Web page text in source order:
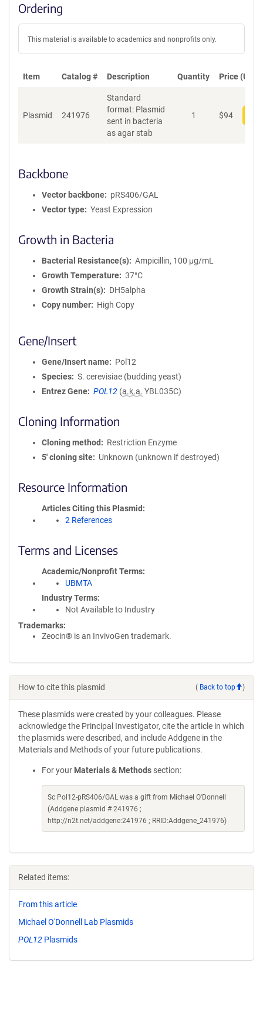
Ordering
This material is available to academics and nonprofits only.
Item Catalog # Description Quantity Price (USD)
Plasmid 241976
Standard
format: Plasmid
sent in bacteria
as agar stab
1 $94
Backbone
Vector backbone
pRS406/GAL
Vector type
Yeast Expression
Growth in Bacteria
Bacterial Resistance(s)
Ampicillin, 100 μg/mL
Growth Temperature
37°C
Growth Strain(s)
DH5alpha
Copy number
High Copy
Gene/Insert
Gene/Insert name
Pol12
Species
S. cerevisiae (budding yeast)
Entrez Gene
POL12 (a.k.a. YBL035C)
Cloning Information
Cloning method
Restriction Enzyme
5′ cloning site
Unknown (unknown if destroyed)
Resource Information
Articles Citing this Plasmid
2 References
Terms and Licenses
Academic/Nonprofit Terms
UBMTA
Industry Terms
Not Available to Industry
Trademarks:
Zeocin® is an InvivoGen trademark.
How to cite this plasmid ( Back to top )
These plasmids were created by your colleagues. Please
acknowledge the Principal Investigator, cite the article in which
the plasmids were described, and include Addgene in the
Materials and Methods of your future publications.
For your Materials & Methods section:
Sc Pol12-pRS406/GAL was a gift from Michael O'Donnell
(Addgene plasmid # 241976 ;
http://n2t.net/addgene:241976 ; RRID:Addgene_241976)
Related items:
From this article
Michael O'Donnell Lab Plasmids
POL12 Plasmids